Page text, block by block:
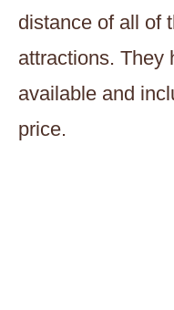
distance of all of
attractions. They
available and
price.